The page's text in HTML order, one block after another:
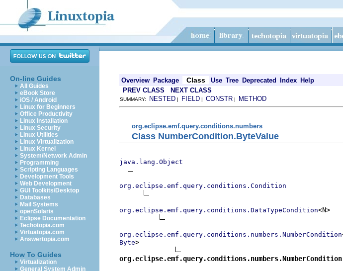
On-line Guides
All Guides
eBook Store
iOS / Android
Linux for Beginners
Office Productivity
Linux Installation
Linux Security
Linux Utilities
Linux Virtualization
Linux Kernel
System/Network Admin
Programming
Scripting Languages
Development Tools
Web Development
GUI Toolkits/Desktop
Databases
Mail Systems
openSolaris
Eclipse Documentation
Techotopia.com
Virtuatopia.com
Answertopia.com
How To Guides
Virtualization
General System Admin
Overview Package Class Use Tree Deprecated Index Help
PREV CLASS
NEXT CLASS
SUMMARY: NESTED | FIELD | CONSTR | METHOD
org.eclipse.emf.query.conditions.numbers
Class NumberCondition.ByteValue
java.lang.Object
org.eclipse.emf.query.conditions.Condition
org.eclipse.emf.query.conditions.DataTypeCondition<N>
org.eclipse.emf.query.conditions.numbers.NumberCondition
Byte>